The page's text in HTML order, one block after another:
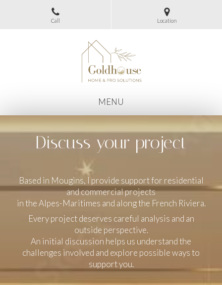
Call Location
MENU
Discuss your project
Based in Mougins, I provide support for residential
and commercial projects
in the Alpes-Maritimes and along the French Riviera.
Every project deserves careful analysis and an
outside perspective.
An initial discussion helps us understand the
challenges involved and explore possible ways to
support you.